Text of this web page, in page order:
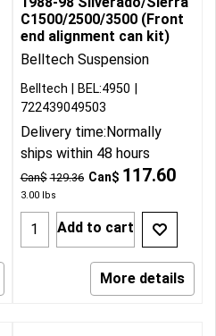
C1500/2500/3500 (Front
end alignment can kit)
Belltech Suspension
Can$ 129.36 Can$ 117.60
3.00lbs
Belltech
BEL:4950
722439049503
Delivery time:Normally
ships within 48 hours
Add to cart
More details